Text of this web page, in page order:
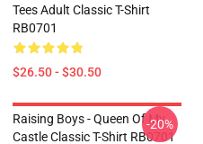
Tees Adult Classic T-Shirt
RB0701
$26.50 - $30.50
Raising Boys - Queen Of My
Castle Classic T-Shirt RB0701
-20%